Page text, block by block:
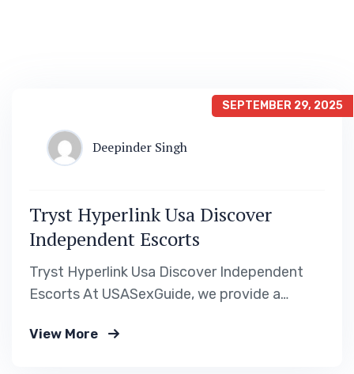
SEPTEMBER 29, 2025
Deepinder Singh
Tryst Hyperlink Usa Discover
Independent Escorts
Tryst Hyperlink Usa Discover Independent
Escorts At USASexGuide, we provide a
to counterpoint your adult leisure journey.
View More